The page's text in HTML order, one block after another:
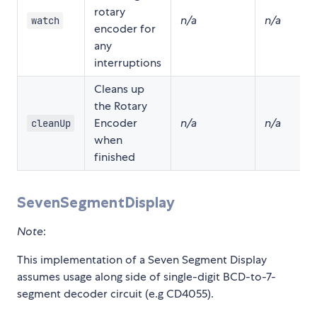
watch
rotary
encoder for
any
interruptions
n/a n/a
cleanUp
Cleans up
the Rotary
Encoder
when
finished
n/a n/a
SevenSegmentDisplay
Note:
This implementation of a Seven Segment Display
assumes usage along side of single-digit BCD-to-7-
segment decoder circuit (e.g CD4055).